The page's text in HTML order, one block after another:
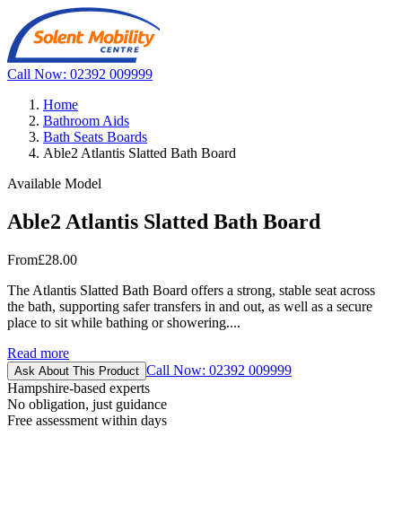
Call Now: 02392 009999
Home
Bathroom Aids
Bath Seats Boards
Able2 Atlantis Slatted Bath Board
Available Model
Able2 Atlantis Slatted Bath Board
From£28.00
The Atlantis Slatted Bath Board offers a strong, stable seat across
the bath, supporting safer transfers in and out, as well as a secure
place to sit while bathing or showering....
Read more
Ask About This Product Call Now: 02392 009999
Hampshire-based experts
No obligation, just guidance
Free assessment within days